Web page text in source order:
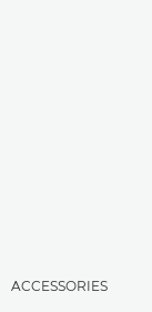
ACCESSORIES